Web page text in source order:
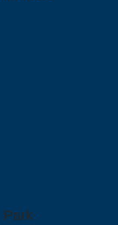
Park